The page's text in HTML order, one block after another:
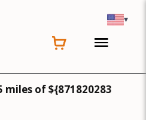
▾
of ${871820283